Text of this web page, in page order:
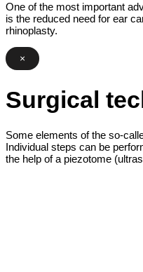
One of the most important
is the reduced need for ear
rhinoplasty.
×
Surgical
Some elements of the so-
Individual steps can be
the help of a piezotome